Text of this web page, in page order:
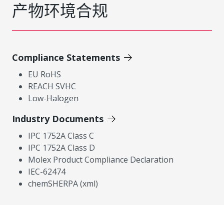
产物环境合规
Compliance Statements
EU RoHS
REACH SVHC
Low-Halogen
Industry Documents
IPC 1752A Class C
IPC 1752A Class D
Molex Product Compliance Declaration
IEC-62474
chemSHERPA (xml)